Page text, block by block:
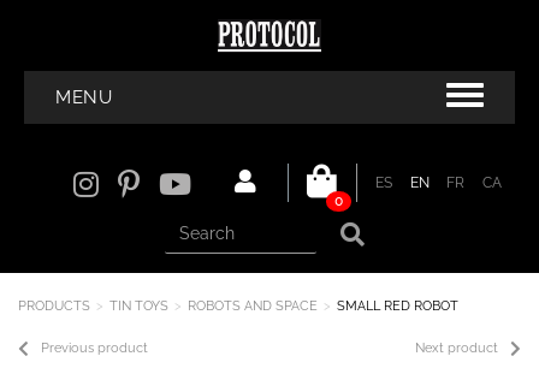
MENU
ES EN FR
CA
0
PRODUCTS TIN TOYS ROBOTS AND SPACE SMALL RED ROBOT
Next product
Previous product